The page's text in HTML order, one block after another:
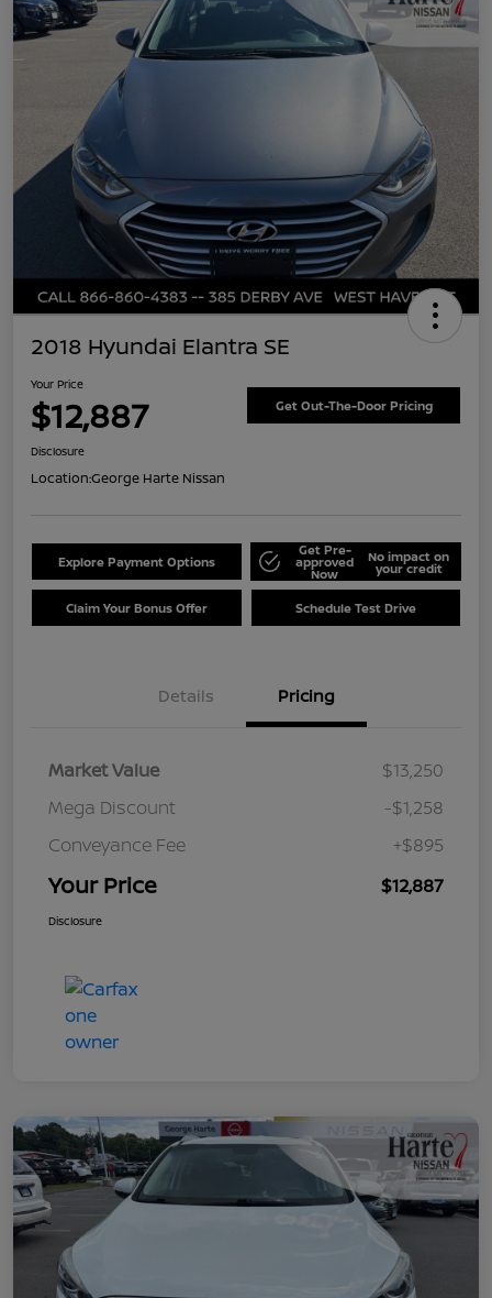
2018 Hyundai Elantra SE
Your Price
$12,887 Get Out-The-Door Pricing
Disclosure
Location:George Harte Nissan
Explore Payment Options
Get Pre-
approved
Now
No impact on
your credit
Claim Your Bonus Offer Schedule Test Drive
Details Pricing
Market Value
$13,250
Mega Discount
-$1,258
Conveyance Fee
+$895
Your Price $12,887
Disclosure